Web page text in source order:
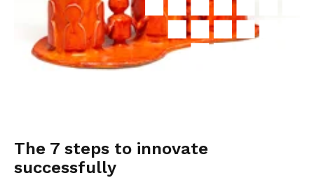
The 7 steps to innovate
successfully